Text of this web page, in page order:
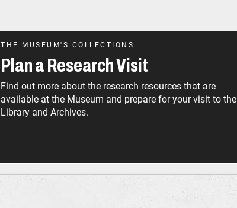
THE MUSEUM'S COLLECTIONS
Plan a Research Visit
Find out more about the research resources that are
available at the Museum and prepare for your visit to the
Library and Archives.